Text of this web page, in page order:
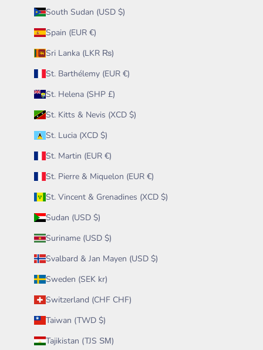
South Sudan (USD $)
Spain (EUR €)
Sri Lanka (LKR ₨)
St. Barthélemy (EUR €)
St. Helena (SHP £)
St. Kitts & Nevis (XCD $)
St. Lucia (XCD $)
St. Martin (EUR €)
St. Pierre & Miquelon (EUR €)
St. Vincent & Grenadines (XCD $)
Sudan (USD $)
Suriname (USD $)
Svalbard & Jan Mayen (USD $)
Sweden (SEK kr)
Switzerland (CHF CHF)
Taiwan (TWD $)
Tajikistan (TJS ЅМ)